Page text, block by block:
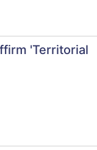
'Territorial